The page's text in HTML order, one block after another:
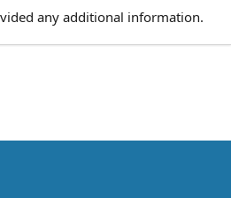
any additional information.